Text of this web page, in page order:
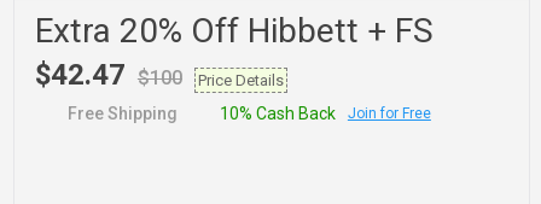
Extra 20% Off Hibbett + FS
$42.47 $100 Price Details
Free Shipping 10% Cash Back Join for Free